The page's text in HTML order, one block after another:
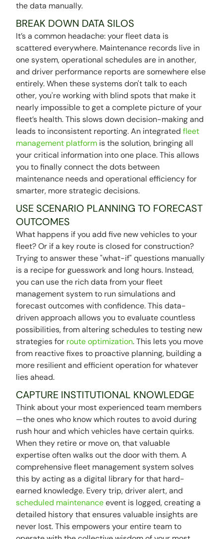
the data manually.
BREAK DOWN DATA SILOS
It’s a common headache: your fleet data is
scattered everywhere. Maintenance records live in
one system, operational schedules are in another,
and driver performance reports are somewhere else
entirely. When these systems don't talk to each
other, you're working with blind spots that make it
nearly impossible to get a complete picture of your
fleet’s health. This slows down decision-making and
leads to inconsistent reporting. An integratedfleet
management platform is the solution, bringing all
your critical information into one place. This allows
you to finally connect the dots between
maintenance needs and operational efficiency for
smarter, more strategic decisions.
USE SCENARIO PLANNING TO FORECAST
OUTCOMES
What happens if you add five new vehicles to your
fleet? Or if a key route is closed for construction?
Trying to answer these "what-if" questions manually
is a recipe for guesswork and long hours. Instead,
you can use the rich data from your fleet
management system to run simulations and
forecast outcomes with confidence. This data-
driven approach allows you to evaluate countless
possibilities, from altering schedules to testing new
strategies for route optimization. This lets you move
from reactive fixes to proactive planning, building a
more resilient and efficient operation for whatever
lies ahead.
CAPTURE INSTITUTIONAL KNOWLEDGE
Think about your most experienced team members
—the ones who know which routes to avoid during
rush hour and which vehicles have certain quirks.
When they retire or move on, that valuable
expertise often walks out the door with them. A
comprehensive fleet management system solves
this by acting as a digital library for that hard-
earned knowledge. Every trip, driver alert, and
scheduled maintenanceevent is logged, creating a
detailed history that ensures valuable insights are
never lost. This empowers your entire team to